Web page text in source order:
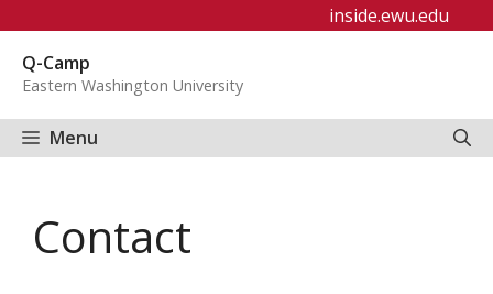
content
inside.ewu.edu
Q-Camp
Eastern Washington University
Menu
Contact